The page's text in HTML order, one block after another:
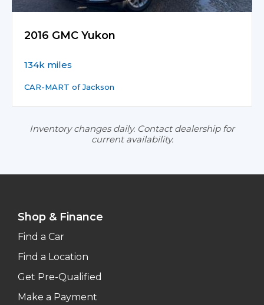
2016 GMC Yukon
134k miles
CAR-MART of Jackson
Inventory changes daily. Contact dealership for
current availability.
Shop & Finance
Find a Car
Find a Location
Get Pre-Qualified
Make a Payment